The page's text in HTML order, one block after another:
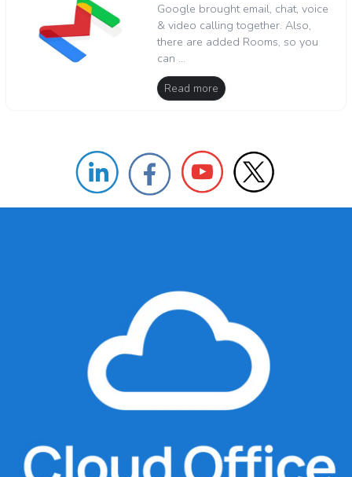
Google brought email, chat, voice
& video calling together. Also,
there are added Rooms, so you
can ...
Read more